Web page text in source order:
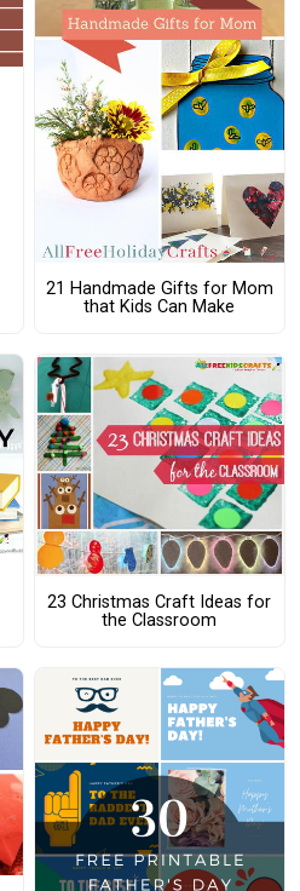
21 Handmade Gifts for Mom
that Kids Can Make
23 Christmas Craft Ideas for
the Classroom